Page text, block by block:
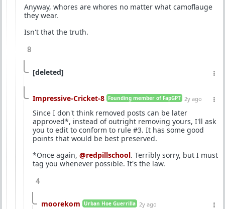
Anyway, whores are whores no matter what camoflauge
they wear.
Isn't that the truth.
8
[deleted]
Impressive-Cricket-8 Founding member of FapGPT 2y ago
Since I don't think removed posts can be later
approved*, instead of outright removing yours, I'll ask
you to edit to conform to rule #3. It has some good
points that would be best preserved.
*Once again, @redpillschool. Terribly sorry, but I must
tag you whenever possible. It's the law.
4
moorekom Urban Hoe Guerrilla 2y ago